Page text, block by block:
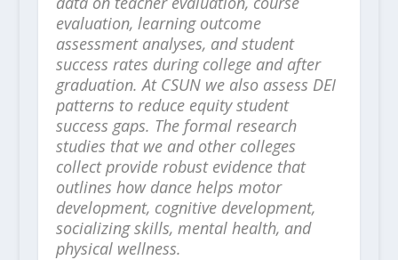
evaluation, learning outcome
assessment analyses, and student
success rates during college and after
graduation. At CSUN we also assess DEI
patterns to reduce equity student
success gaps. The formal research
studies that we and other colleges
collect provide robust evidence that
outlines how dance helps motor
development, cognitive development,
socializing skills, mental health, and
physical wellness.